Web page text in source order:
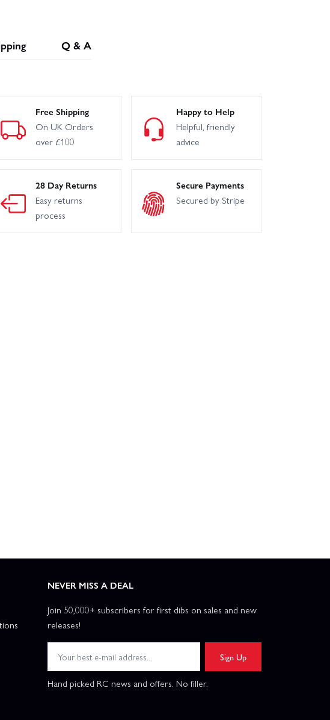
Q & A
Free Shipping
On UK Orders
over £100
Happy to Help
Helpful, friendly
advice
28 Day Returns
Easy returns
process
Secure Payments
Secured by Stripe
NEVER MISS A DEAL
Join 50,000+ subscribers for first dibs on sales and new
releases!
Sign Up
Hand picked RC news and offers. No filler.